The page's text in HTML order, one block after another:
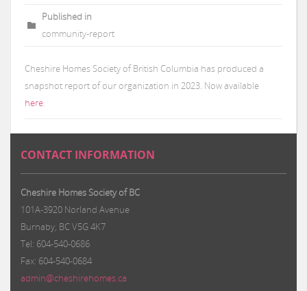
Published in
community-report
Cheshire Homes Society of British Columbia has produced a
snapshot report of our organization in 2023. Now available
here.
CONTACT INFORMATION
Cheshire Homes Society of BC
101A-3920 Norland Avenue
Burnaby, BC V5G 4K7
Tel: 604-540-0686
Fax: 604-540-0684
admin@cheshirehomes.ca